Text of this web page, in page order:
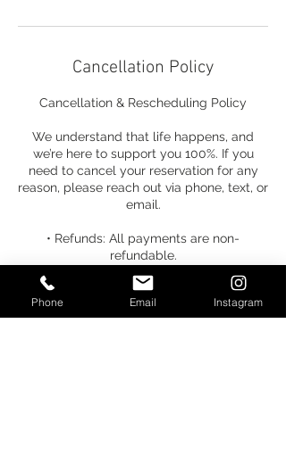
Cancellation Policy
Cancellation & Rescheduling Policy
We understand that life happens, and
we’re here to support you 100%. If you
need to cancel your reservation for any
reason, please reach out via phone, text, or
email.
• Refunds: All payments are non-
refundable.
• Credits: Your payment can be
transferred to any future-dated service.
Phone Email Instagram